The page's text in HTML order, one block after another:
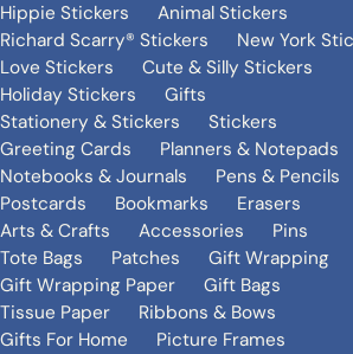
Hippie Stickers
Animal Stickers
Richard Scarry® Stickers
New York
Love Stickers
Cute & Silly Stickers
Holiday Stickers
Gifts
Stationery & Stickers
Stickers
Greeting Cards
Planners & Notepads
Notebooks & Journals
Pens & Pencils
Postcards
Bookmarks
Erasers
Arts & Crafts
Accessories
Pins
Tote Bags
Patches
Gift Wrapping
Gift Wrapping Paper
Gift Bags
Tissue Paper
Ribbons & Bows
Gifts For Home
Picture Frames